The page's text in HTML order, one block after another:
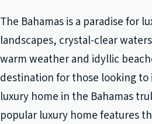
The Bahamas is a paradise for
landscapes, crystal-clear
warm weather and idyllic
destination for those looking to
luxury home in the Bahamas
popular luxury home features